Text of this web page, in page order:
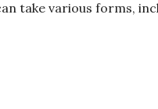
take various forms,